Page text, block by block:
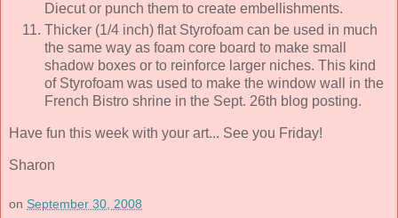
Diecut or punch them to create embellishments.
Thicker (1/4 inch) flat Styrofoam can be used in much
the same way as foam core board to make small
shadow boxes or to reinforce larger niches. This kind
of Styrofoam was used to make the window wall in the
French Bistro shrine in the Sept. 26th blog posting.
Have fun this week with your art... See you Friday!
Sharon
on September 30, 2008